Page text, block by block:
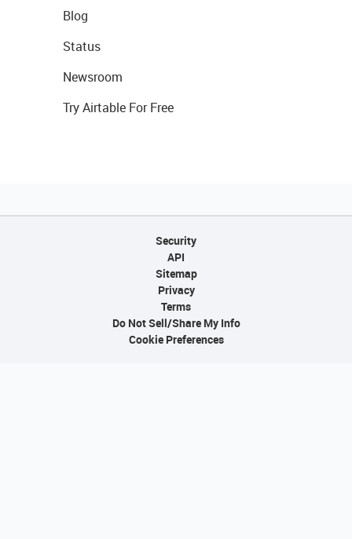
Blog
Status
Newsroom
Try Airtable For Free
Security
API
Sitemap
Privacy
Terms
Do Not Sell/Share My Info
Cookie Preferences